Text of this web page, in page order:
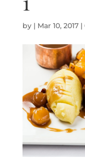
by | Mar 10, 2017|